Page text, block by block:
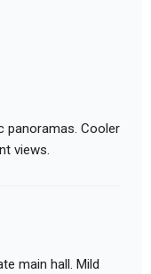
panoramas. Cooler
views.
main hall. Mild